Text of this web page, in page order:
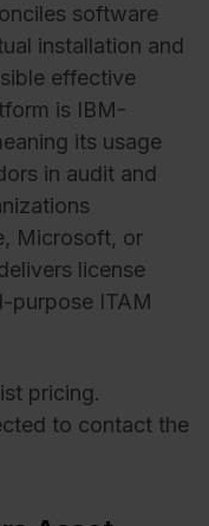
software
installation and
effective
is IBM-
its usage
in audit and
Microsoft, or
license
purpose ITAM
pricing.
to contact the